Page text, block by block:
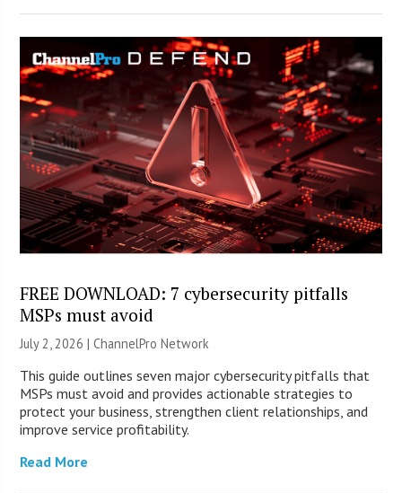
FREE DOWNLOAD: 7 cybersecurity pitfalls
MSPs must avoid
July 2, 2026 |ChannelPro Network
This guide outlines seven major cybersecurity pitfalls that
MSPs must avoid and provides actionable strategies to
protect your business, strengthen client relationships, and
improve service profitability.
Read More